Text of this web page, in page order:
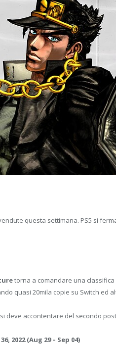
questa settimana. PS5 si
torna a comandare una
quasi 20mila copie su Switch ed
deve accontentare del secondo
2022 (Aug 29 – Sep 04)